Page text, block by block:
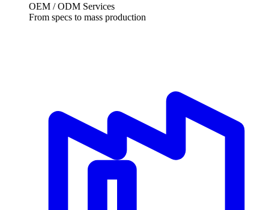
OEM / ODM Services
From specs to mass production